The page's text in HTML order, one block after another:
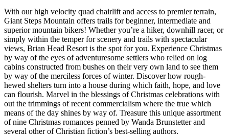
With our high velocity quad chairlift and access to premier terrain,
Giant Steps Mountain offers trails for beginner, intermediate and
superior mountain bikers! Whether you’re a hiker, downhill racer, or
simply within the temper for scenery and trails with spectacular
views, Brian Head Resort is the spot for you. Experience Christmas
by way of the eyes of adventuresome settlers who relied on log
cabins constructed from bushes on their very own land to see them
by way of the merciless forces of winter. Discover how rough-
hewed shelters turn into a house during which faith, hope, and love
can flourish. Marvel in the blessings of Christmas celebrations with
out the trimmings of recent commercialism where the true which
means of the day shines by way of. Treasure this unique assortment
of nine Christmas romances penned by Wanda Brunstetter and
several other of Christian fiction’s best-selling authors.